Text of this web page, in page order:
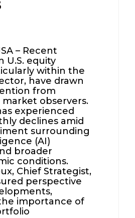
– Recent
U.S. equity
within the
have drawn
from
market observers.
experienced
declines amid
surrounding
(AI)
broader
conditions.
Chief Strategist,
perspective
importance of